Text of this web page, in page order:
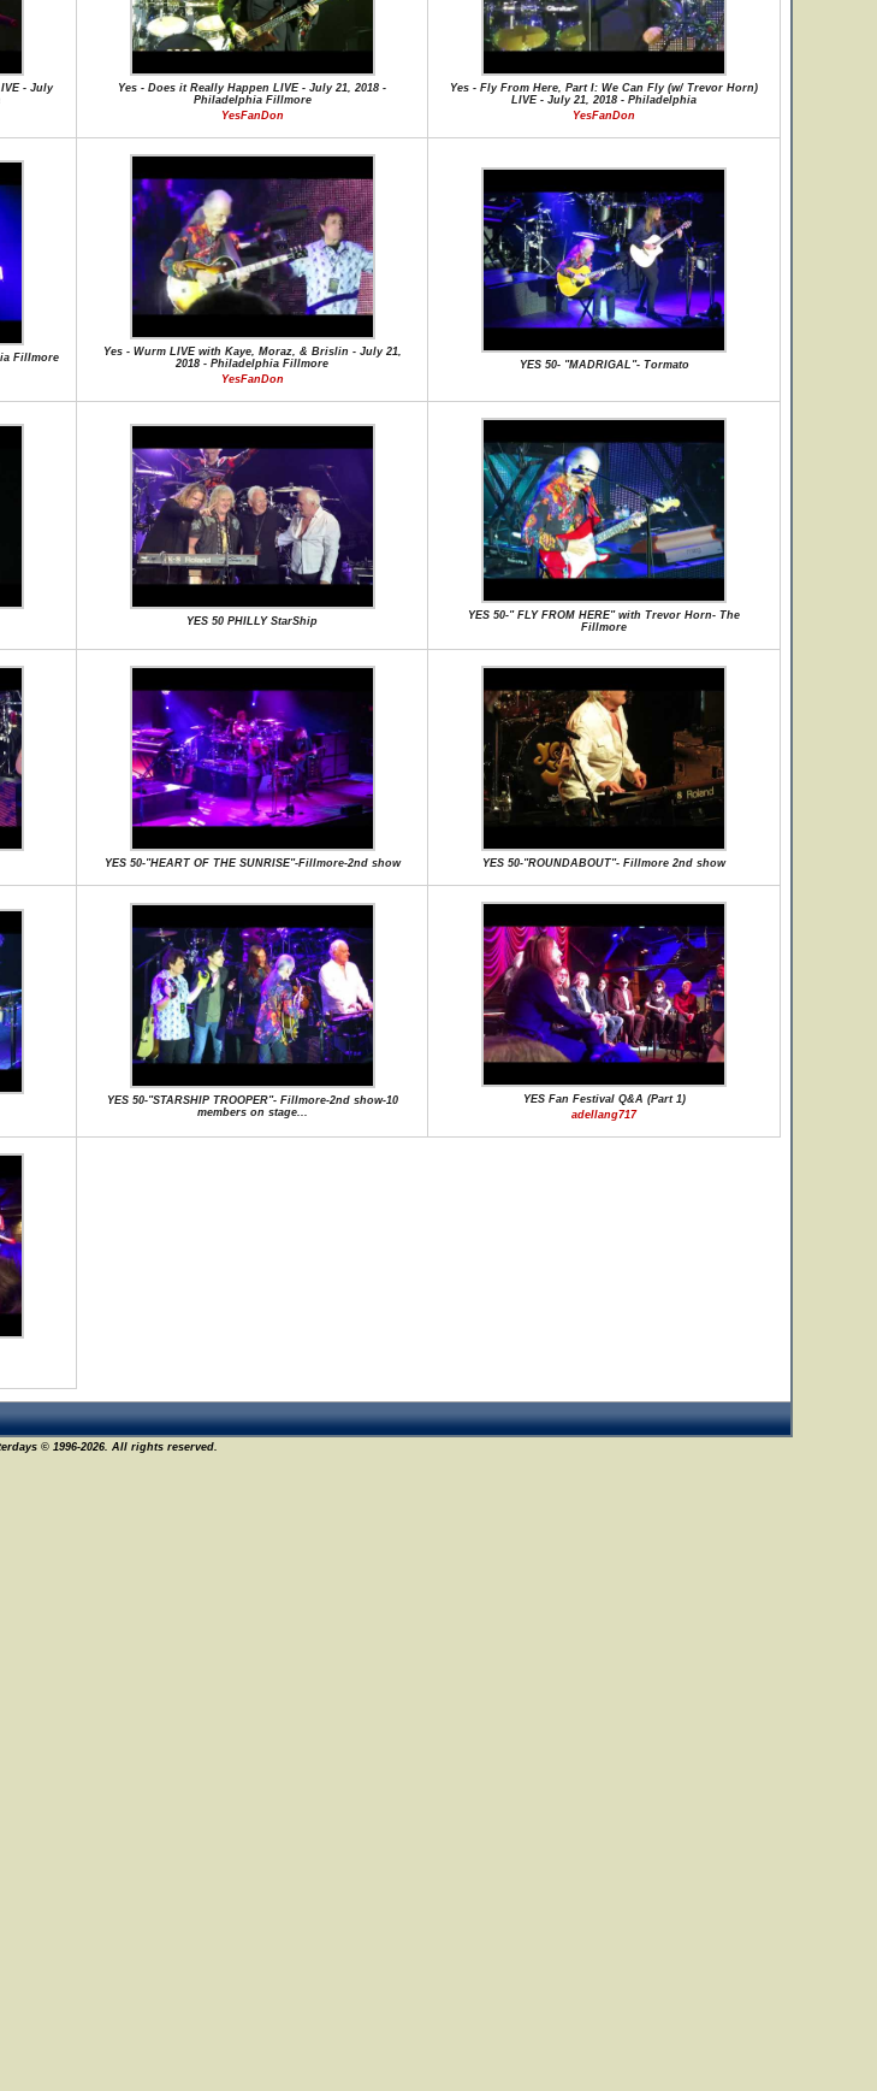
- July
Yes - Does it Really Happen LIVE - July 21, 2018 -
Philadelphia Fillmore
YesFanDon
Yes - Fly From Here, Part I: We Can Fly (w/ Trevor Horn)
LIVE - July 21, 2018 - Philadelphia
YesFanDon
Fillmore
Yes - Wurm LIVE with Kaye, Moraz, & Brislin - July 21,
2018 - Philadelphia Fillmore
YesFanDon
YES 50- "MADRIGAL"- Tormato
YES 50 PHILLY StarShip
YES 50-" FLY FROM HERE" with Trevor Horn- The
Fillmore
YES 50-"HEART OF THE SUNRISE"-Fillmore-2nd show YES 50-"ROUNDABOUT"- Fillmore 2nd show
YES 50-"STARSHIP TROOPER"- Fillmore-2nd show-10
members on stage...
YES Fan Festival Q&A (Part 1)
adellang717
© 1996-2026. All rights reserved.